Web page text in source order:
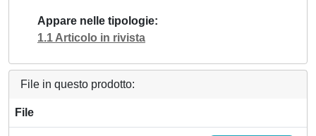
Appare nelle tipologie
1.1 Articolo in rivista
File in questo prodotto:
File